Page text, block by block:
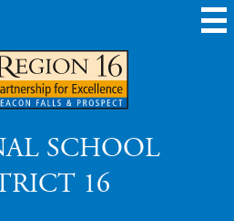
to
main
content
SCHOOL
16